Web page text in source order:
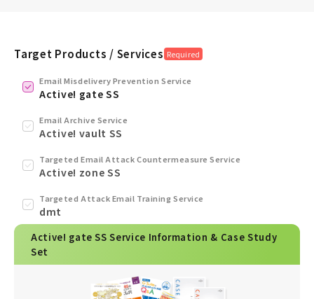
Target Products / Services Required
Email Misdelivery Prevention Service
Active! gate SS
Email Archive Service
Active! vault SS
Targeted Email Attack Countermeasure Service
Active! zone SS
Targeted Attack Email Training Service
dmt
Active! gate SS Service Information & Case Study
Set